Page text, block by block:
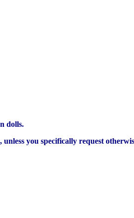
dolls.
you specifically request